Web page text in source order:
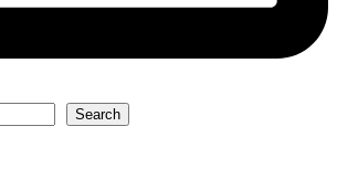
Search